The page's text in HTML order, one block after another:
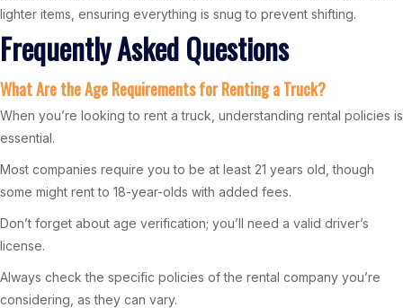
lighter items, ensuring everything is snug to prevent shifting.
Frequently Asked Questions
What Are the Age Requirements for Renting a Truck?
When you’re looking to rent a truck, understanding rental policies is
essential.
Most companies require you to be at least 21 years old, though
some might rent to 18-year-olds with added fees.
Don’t forget about age verification; you’ll need a valid driver’s
license.
Always check the specific policies of the rental company you’re
considering, as they can vary.